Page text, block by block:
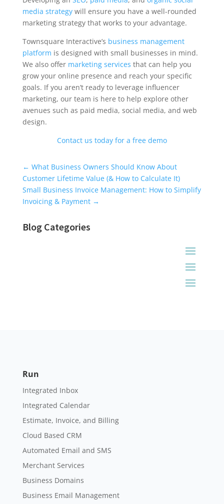
media strategywill ensure you have a well-rounded
marketing strategy that works to your advantage.
Townsquare Interactive’s business management
platform is designed with small businesses in mind.
We also offer marketing services that can help you
grow your online presence and reach your specific
goals. If you aren’t ready to leverage influencer
marketing, our team is here to help explore other
avenues such as paid media, social media, and web
design.
Contact us today for a free demo
Universal Blog Form
← What Business Owners Should Know About
Customer Lifetime Value (& How to Calculate It)
Small Business Invoice Management: How to Simplify
Invoicing & Payment→
Blog Categories
Run
Integrated Inbox
Integrated Calendar
Estimate, Invoice, and Billing
Cloud Based CRM
Automated Email and SMS
Merchant Services
Business Domains
Business Email Management